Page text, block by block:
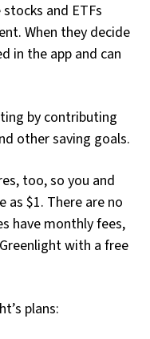
and ETFs
When they decide
in the app and can
by contributing
other saving goals.
too, so you and
$1. There are no
have monthly fees,
with a free
plans: